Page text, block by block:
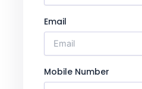
Email
Mobile Number